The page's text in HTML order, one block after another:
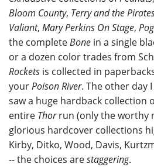
Bloom County, Terry and the
Valiant, Mary Perkins On Stage,
the completeBone in a single
or a dozen color trades from
Rockets is collected in
yourPoison River. The other day
saw a huge hardback collection
entire Thorrun (only the worthy
glorious hardcover collections
Kirby, Ditko, Wood, Davis,
-- the choices arestaggering.